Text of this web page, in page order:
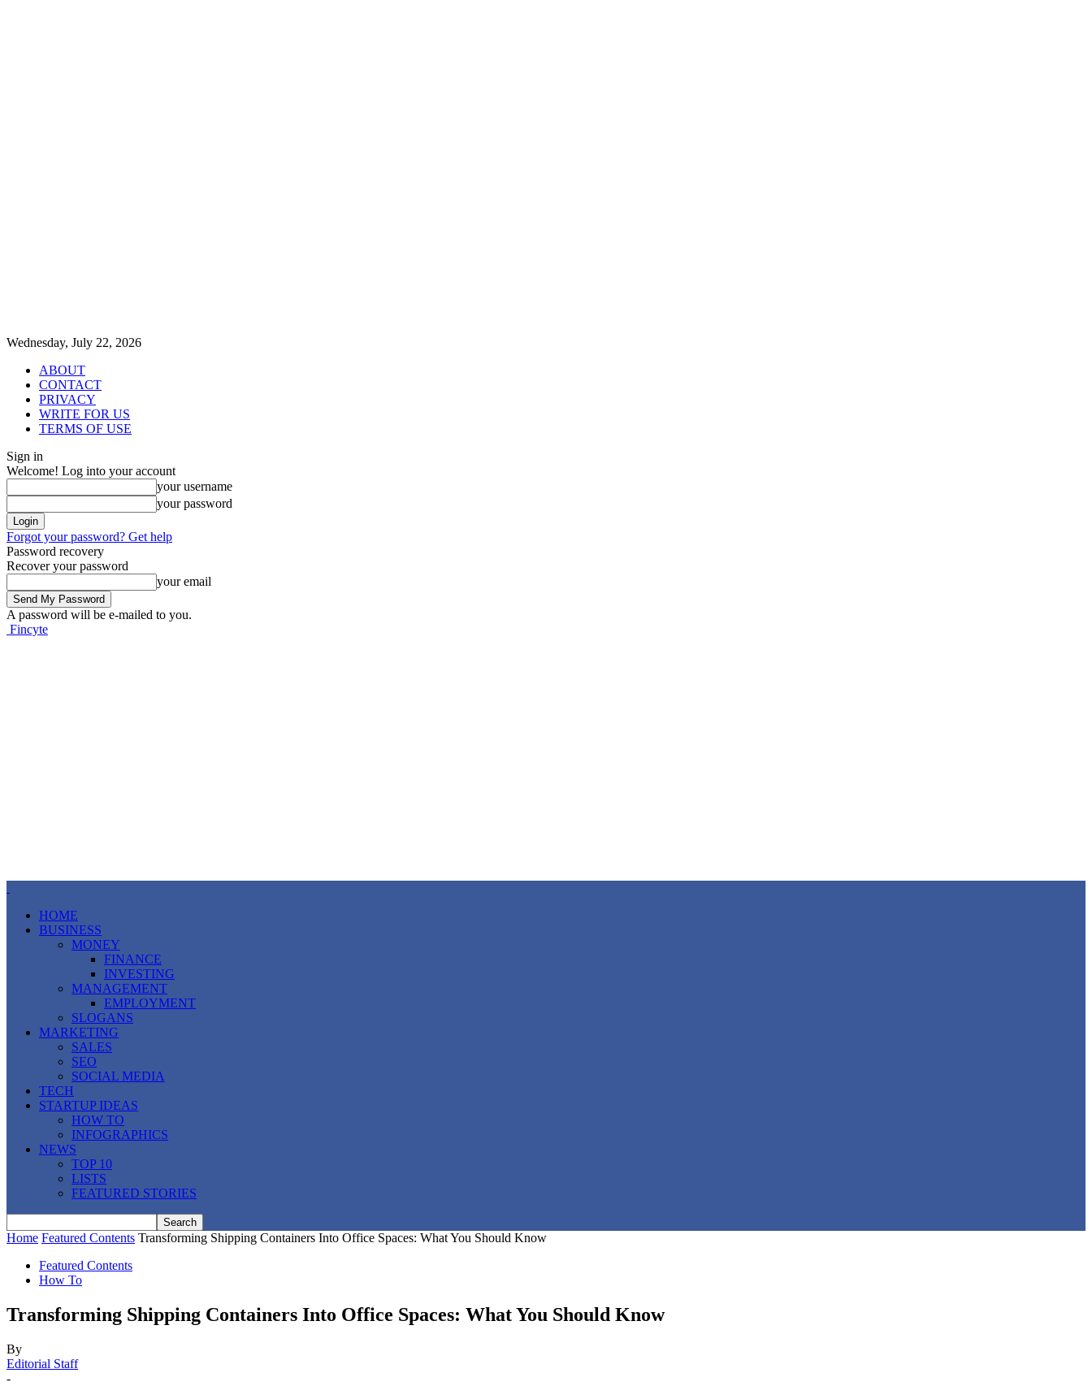
Wednesday, July 22, 2026
ABOUT
CONTACT
PRIVACY
WRITE FOR US
TERMS OF USE
Sign in
Welcome! Log into your account
your username
your password
Forgot your password? Get help
Password recovery
Recover your password
your email
A password will be e-mailed to you.
Fincyte
HOME
BUSINESS
MONEY
FINANCE
INVESTING
MANAGEMENT
EMPLOYMENT
SLOGANS
MARKETING
SALES
SEO
SOCIAL MEDIA
TECH
STARTUP IDEAS
HOW TO
INFOGRAPHICS
NEWS
TOP 10
LISTS
FEATURED STORIES
Home Featured Contents Transforming Shipping Containers Into Office Spaces: What You Should Know
Featured Contents
How To
Transforming Shipping Containers Into Office Spaces: What You Should Know
By
Editorial Staff
-